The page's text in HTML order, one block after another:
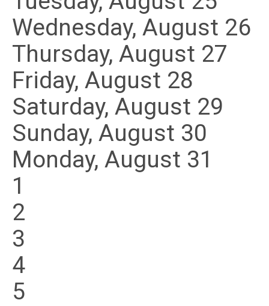
Wednesday, August 26
Thursday, August 27
Friday, August 28
Saturday, August 29
Sunday, August 30
Monday, August 31
1
2
3
4
5